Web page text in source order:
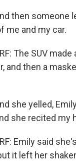
then someone
me and my car.
The SUV
and then a
she yelled,
she recited my
Emily said
it left her